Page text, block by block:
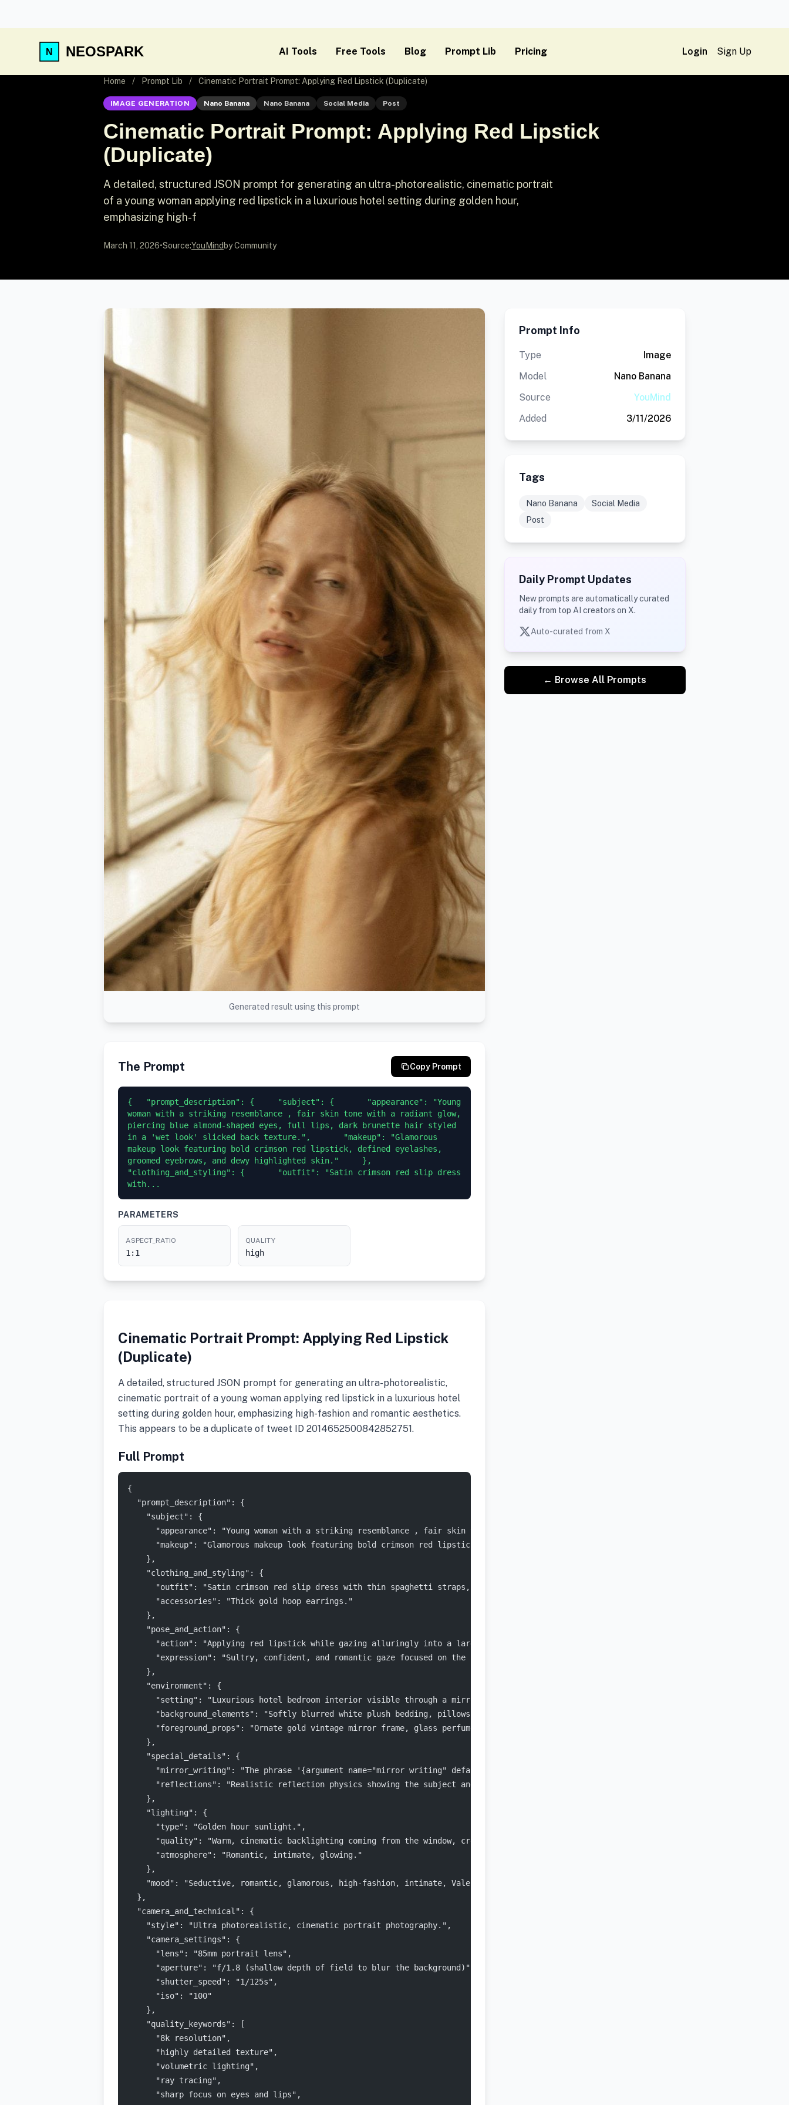
NEOSPARK AI Tools Free Tools Blog Prompt Lib Pricing Login Sign Up
Home / Prompt Lib / Cinematic Portrait Prompt: Applying Red Lipstick (Duplicate)
IMAGE GENERATION Nano Banana Nano Banana Social Media Post
Cinematic Portrait Prompt: Applying Red Lipstick
(Duplicate)
A detailed, structured JSON prompt for generating an ultra-photorealistic, cinematic portrait
of a young woman applying red lipstick in a luxurious hotel setting during golden hour,
emphasizing high-f
March 11, 2026•Source:YouMind by Community
Generated result using this prompt
The Prompt Copy Prompt
{   "prompt_description": {     "subject": {       "appearance": "Young
woman with a striking resemblance , fair skin tone with a radiant glow,
piercing blue almond-shaped eyes, full lips, dark brunette hair styled
in a 'wet look' slicked back texture.",       "makeup": "Glamorous
makeup look featuring bold crimson red lipstick, defined eyelashes,
groomed eyebrows, and dewy highlighted skin."     },
"clothing_and_styling": {       "outfit": "Satin crimson red slip dress
with...
PARAMETERS
ASPECT_RATIO
1:1
QUALITY
high
Cinematic Portrait Prompt: Applying Red Lipstick
(Duplicate)
A detailed, structured JSON prompt for generating an ultra-photorealistic,
cinematic portrait of a young woman applying red lipstick in a luxurious hotel
setting during golden hour, emphasizing high-fashion and romantic aesthetics.
This appears to be a duplicate of tweet ID 2014652500842852751.
Full Prompt
{
  "prompt_description": {
    "subject": {
"appearance": "Young woman with a striking resemblance , fair skin tone with a radiant glow, piercing blue almond-shaped eyes, full
      "makeup": "Glamorous makeup look featuring bold crimson red lipstick, defined eyelashes, groomed eyebrows, and dewy highlighted skin."
    },
    "clothing_and_styling": {
      "outfit": "Satin crimson red slip dress with thin spaghetti straps, showcasing a plunging neckline.",
      "accessories": "Thick gold hoop earrings."
    },
    "pose_and_action": {
"action": "Applying red lipstick while gazing alluringly into a large mirror, one hand raised holding a gold and black lipstick tube
      "expression": "Sultry, confident, and romantic gaze focused on the reflection."
    },
    "environment": {
      "setting": "Luxurious hotel bedroom interior visible through a mirror reflection.",
"background_elements": "Softly blurred white plush bedding, pillows, floor-to-ceiling beige curtains, warm sunlight streaming through
      "foreground_props": "Ornate gold vintage mirror frame, glass perfume bottles sitting on the vanity surface."
    },
    "special_details": {
"mirror_writing": "The phrase '{argument name="mirror writing" default="I love you"}' written in red lipstick on the mirror glass in
      "reflections": "Realistic reflection physics showing the subject and the room behind her."
    },
    "lighting": {
      "type": "Golden hour sunlight.",
"quality": "Warm, cinematic backlighting coming from the window, creating a halo effect on the hair and skin, soft shadows, high
      "atmosphere": "Romantic, intimate, glowing."
    },
    "mood": "Seductive, romantic, glamorous, high-fashion, intimate, Valentine's Day aesthetic."
  },
  "camera_and_technical": {
    "style": "Ultra photorealistic, cinematic portrait photography.",
    "camera_settings": {
      "lens": "85mm portrait lens",
      "aperture": "f/1.8 (shallow depth of field to blur the background)",
      "shutter_speed": "1/125s",
      "iso": "100"
    },
    "quality_keywords": [
      "8k resolution",
      "highly detailed texture",
      "volumetric lighting",
      "ray tracing",
      "sharp focus on eyes and lips",
Prompt Info
Type
Image
Model
Nano Banana
Source
YouMind
Added
3/11/2026
Tags
Nano Banana
Social Media
Post
Daily Prompt Updates
New prompts are automatically curated
daily from top AI creators on X.
Auto-curated from X
← Browse All Prompts